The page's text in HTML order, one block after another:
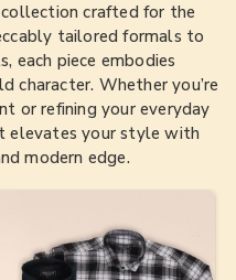
crafted for the
tailored formals to
each piece embodies
character. Whether you’re
or refining your everyday
elevates your style with
modern edge.